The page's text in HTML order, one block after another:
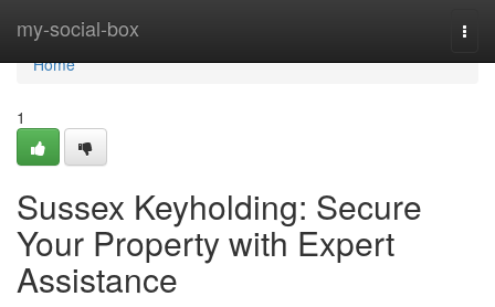
my-social-box
Home
Home
1
Sussex Keyholding: Secure
Your Property with Expert
Assistance